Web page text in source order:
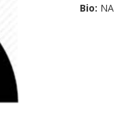
Bio: NA